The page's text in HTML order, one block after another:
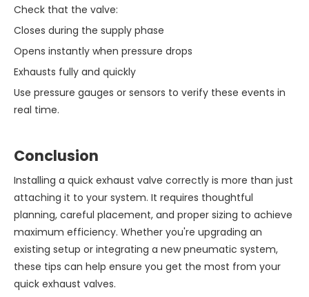
Check that the valve:
Closes during the supply phase
Opens instantly when pressure drops
Exhausts fully and quickly
Use pressure gauges or sensors to verify these events in
real time.
Conclusion
Installing a quick exhaust valve correctly is more than just
attaching it to your system. It requires thoughtful
planning, careful placement, and proper sizing to achieve
maximum efficiency. Whether you're upgrading an
existing setup or integrating a new pneumatic system,
these tips can help ensure you get the most from your
quick exhaust valves.